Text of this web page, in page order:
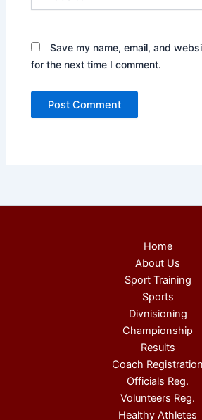
Save my name, email, and
for the next time I comment.
Home
About Us
Sport Training
Sports
Divnisioning
Championship
Results
Coach Registration
Officials Reg.
Volunteers Reg.
Healthy Athletes